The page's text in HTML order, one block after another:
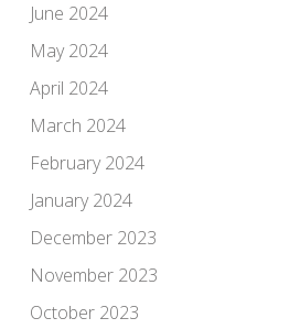
June 2024
May 2024
April 2024
March 2024
February 2024
January 2024
December 2023
November 2023
October 2023